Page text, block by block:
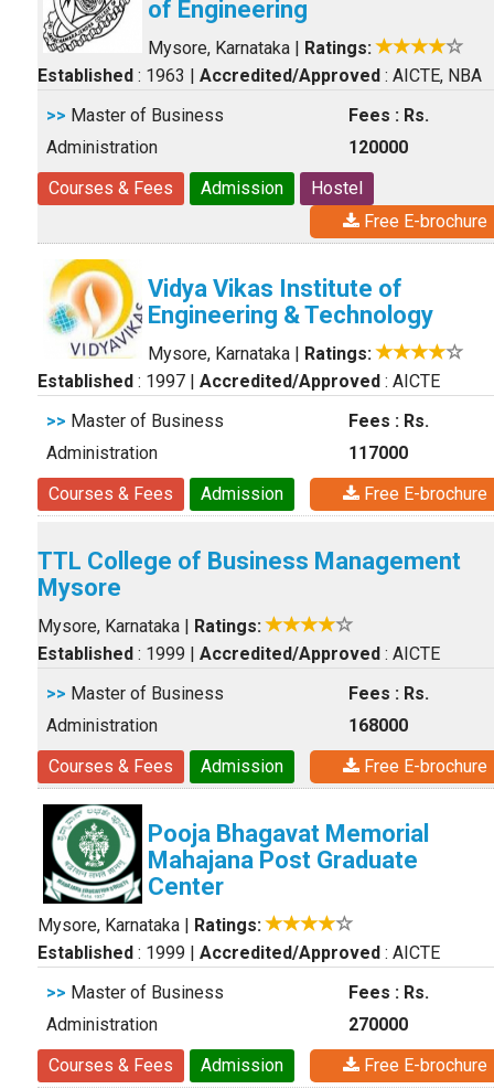
of Engineering
Mysore, Karnataka | Ratings:
Established : 1963 | Accredited/Approved : AICTE, NBA
>> Master of Business
Administration
Fees : Rs.
120000
Courses & Fees
Admission
Hostel
Free E-brochure
Vidya Vikas Institute of
Engineering & Technology
Mysore, Karnataka | Ratings:
Established : 1997 | Accredited/Approved : AICTE
>> Master of Business
Administration
Fees : Rs.
117000
Courses & Fees
Admission Free E-brochure
TTL College of Business Management
Mysore
Mysore, Karnataka | Ratings:
Established : 1999 | Accredited/Approved : AICTE
>> Master of Business
Administration
Fees : Rs.
168000
Courses & Fees
Admission Free E-brochure
Pooja Bhagavat Memorial
Mahajana Post Graduate
Center
Mysore, Karnataka | Ratings:
Established : 1999 | Accredited/Approved : AICTE
>> Master of Business
Administration
Fees : Rs.
270000
Courses & Fees
Admission Free E-brochure